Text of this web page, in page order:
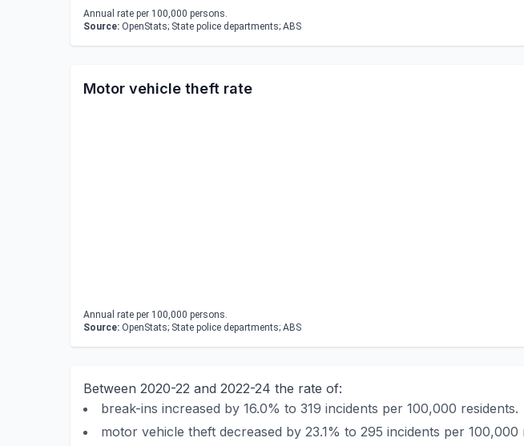
Annual rate per 100,000 persons.
Source: OpenStats; State police departments; ABS
Motor vehicle theft rate
Annual rate per 100,000 persons.
Source: OpenStats; State police departments; ABS
Between 2020-22 and 2022-24 the rate of:
break-ins increased by 16.0% to 319 incidents per 100,000 residents.
motor vehicle theft decreased by 23.1% to 295 incidents per 100,000